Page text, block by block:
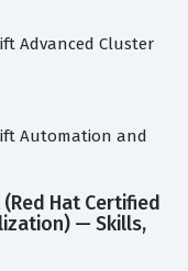
Advanced Cluster
Automation and
Hat Certified
— Skills,